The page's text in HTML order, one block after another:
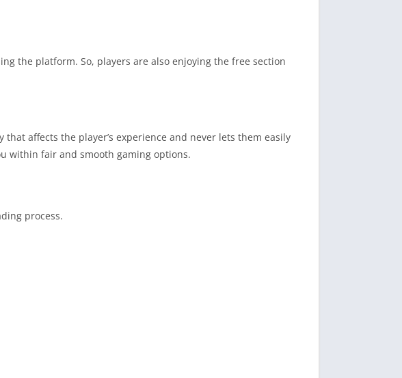
the platform. So, players are also enjoying the free section
affects the player’s experience and never lets them easily
within fair and smooth gaming options.
process.